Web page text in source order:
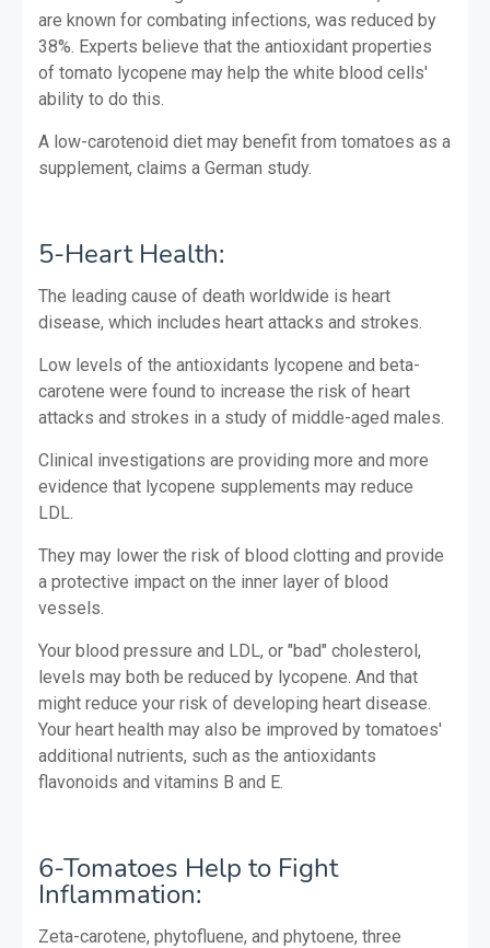
are known for combating infections, was reduced by
38%. Experts believe that the antioxidant properties
of tomato lycopene may help the white blood cells'
ability to do this.
A low-carotenoid diet may benefit from tomatoes as a
supplement, claims a German study.
5-Heart Health:
The leading cause of death worldwide is heart
disease, which includes heart attacks and strokes.
Low levels of the antioxidants lycopene and beta-
carotene were found to increase the risk of heart
attacks and strokes in a study of middle-aged males.
Clinical investigations are providing more and more
evidence that lycopene supplements may reduce
LDL.
They may lower the risk of blood clotting and provide
a protective impact on the inner layer of blood
vessels.
Your blood pressure and LDL, or "bad" cholesterol,
levels may both be reduced by lycopene. And that
might reduce your risk of developing heart disease.
Your heart health may also be improved by tomatoes'
additional nutrients, such as the antioxidants
flavonoids and vitamins B and E.
6-Tomatoes Help to Fight
Inflammation:
Zeta-carotene, phytofluene, and phytoene, three